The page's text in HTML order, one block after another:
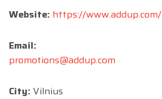
Website: https://www.addup.com/
Email:
promotions@addup.com
City: Vilnius